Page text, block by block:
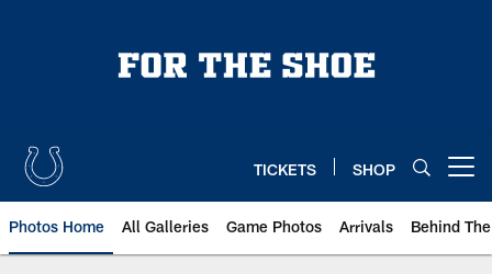
TICKETS SHOP
Photos Home All Galleries Game Photos Arrivals Behind